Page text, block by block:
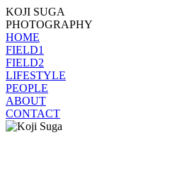
KOJI SUGA
PHOTOGRAPHY
HOME
FIELD1
FIELD2
LIFESTYLE
PEOPLE
ABOUT
CONTACT